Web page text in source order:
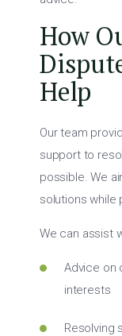
How
Help
Our team
support to
possible. We
solutions while
We can assist
Advice on
interests
Resolving